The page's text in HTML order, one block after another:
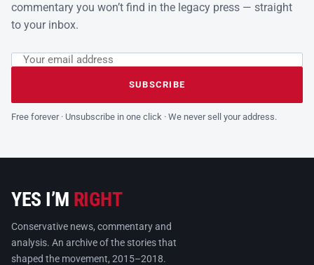
commentary you won’t find in the legacy press — straight
to your inbox.
Leave this field empty
Email address
SUBSCRIBE
Free forever · Unsubscribe in one click · We never sell your address.
YES I’M RIGHT
Conservative news, commentary and
analysis. An archive of the stories that
shaped the movement, 2015–2018.